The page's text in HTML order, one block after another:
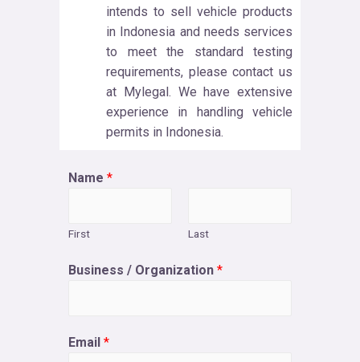
intends to sell vehicle products
in Indonesia and needs services
to meet the standard testing
requirements, please contact us
at Mylegal. We have extensive
experience in handling vehicle
permits in Indonesia.
Name *
First Last
Business / Organization *
Email *